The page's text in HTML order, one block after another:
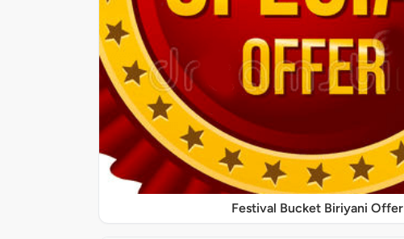
Festival Bucket Biriyani Offer